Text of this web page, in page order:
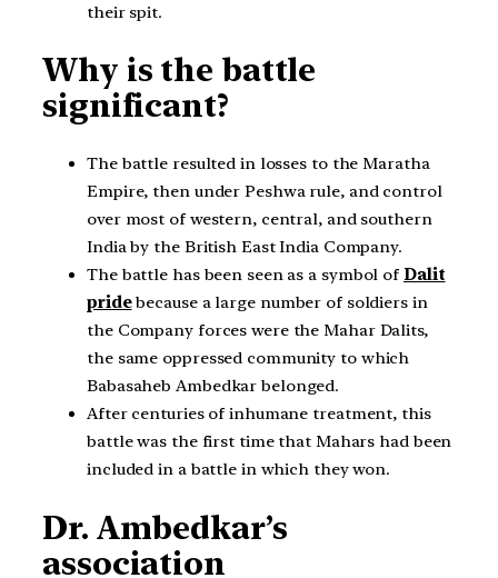
their spit.
Why is the battle
significant?
The battle resulted in losses to the Maratha
Empire, then under Peshwa rule, and control
over most of western, central, and southern
India by the British East India Company.
The battle has been seen as a symbol of Dalit
pridebecause a large number of soldiers in
the Company forces were the Mahar Dalits,
the same oppressed community to which
Babasaheb Ambedkar belonged.
After centuries of inhumane treatment, this
battle was the first time that Mahars had been
included in a battle in which they won.
Dr. Ambedkar’s
association